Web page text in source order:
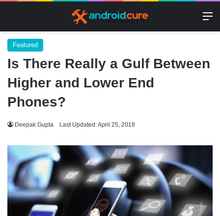
Featured
Is There Really a Gulf Between
Higher and Lower End
Phones?
Deepak Gupta Last Updated: April 25, 2018